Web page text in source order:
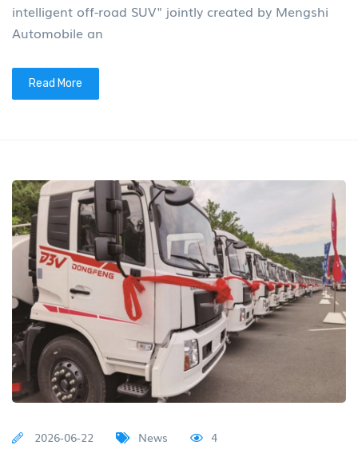
intelligent off-road SUV" jointly created by Mengshi
Automobile an
Read More
2026-06-22 News 4